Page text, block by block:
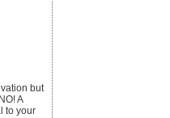
but
A
to your